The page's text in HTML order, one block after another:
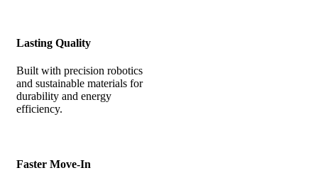
Lasting Quality
Built with precision robotics
and sustainable materials for
durability and energy
efficiency.
Faster Move-In